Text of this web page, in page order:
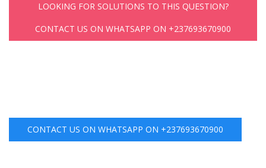
LOOKING FOR SOLUTIONS TO THIS QUESTION?
CONTACT US ON WHATSAPP ON +237693670900
CONTACT US ON WHATSAPP ON +237693670900